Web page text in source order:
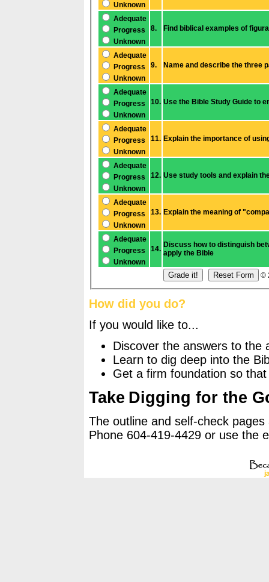
Unknown
Adequate
Progress
Unknown
8. Find biblical
Adequate
Progress
Unknown
9.
Adequate
Progress
Unknown
10.
Adequate
Progress
Unknown
11.
Adequate
Progress
Unknown
12. Use study tools and explain
Adequate
Progress
Unknown
13.
Adequate
Progress
Unknown
14. Discuss how to distinguish between a cultural custom and a core
apply the Bible
©
How did you do?
If you would like to...
Discover the answers to the
Learn to dig deep into the
Get a firm foundation so
Take Digging for the
The outline and self-check
Phone 604-419-4429 or use the